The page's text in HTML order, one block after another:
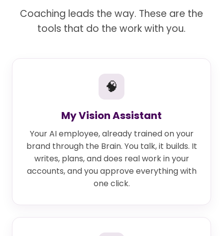
Coaching leads the way. These are the
tools that do the work with you.
🧠
My Vision Assistant
Your AI employee, already trained on your
brand through the Brain. You talk, it builds. It
writes, plans, and does real work in your
accounts, and you approve everything with
one click.